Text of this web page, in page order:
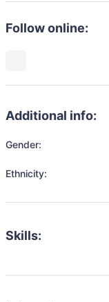
Follow online:
Additional info:
Gender:
Ethnicity:
Skills: